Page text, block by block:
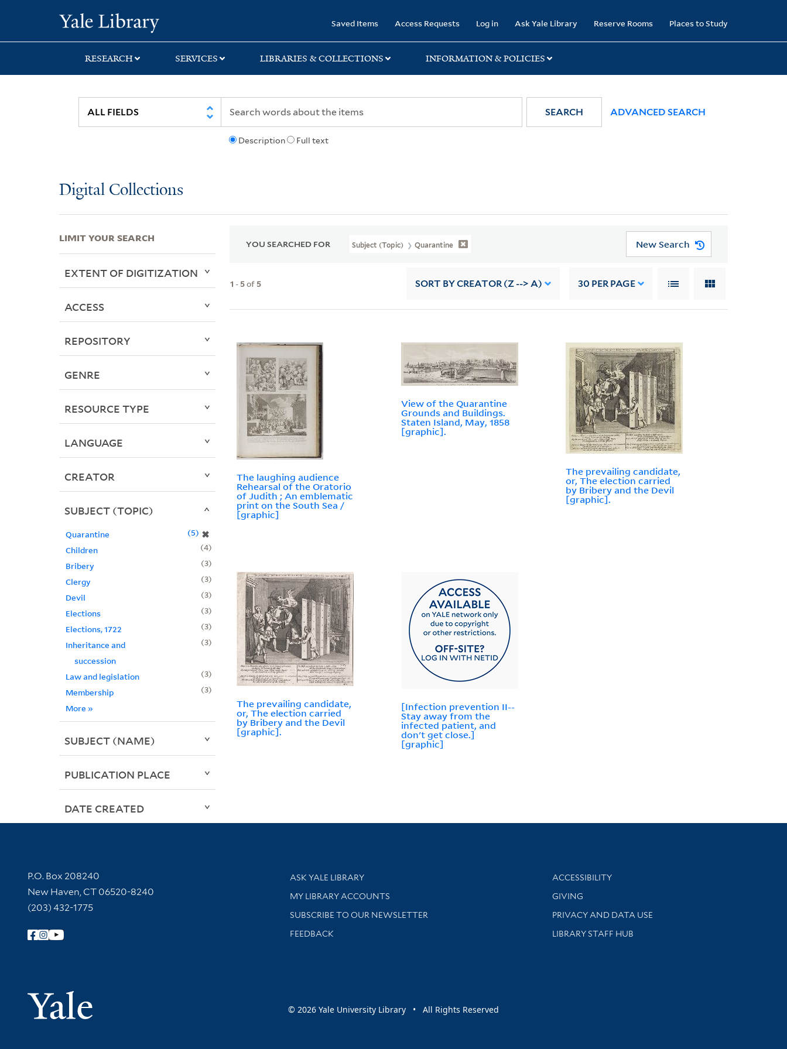
search
main
first
Saved Items Access Requests Log in Ask Yale Library Reserve Rooms Places to Study
RESEARCH SERVICES LIBRARIES & COLLECTIONS INFORMATION & POLICIES
Description Full text
SEARCH ADVANCED SEARCH
Digital Collections
YOU SEARCHED FOR Subject (Topic) Quarantine New Search
1 - 5of 5 SORT BY CREATOR (Z --> A) 30 PER PAGE
The laughing audience
Rehearsal of the Oratorio
of Judith ; An emblematic
print on the South Sea /
[graphic]
View of the Quarantine
Grounds and Buildings.
Staten Island, May, 1858
[graphic].
The prevailing candidate,
or, The election carried
by Bribery and the Devil
[graphic].
The prevailing candidate,
or, The election carried
by Bribery and the Devil
[graphic].
[Infection prevention II--
Stay away from the
infected patient, and
don't get close.]
[graphic]
LIMIT YOUR SEARCH
EXTENT OF DIGITIZATION
ACCESS
REPOSITORY
GENRE
RESOURCE TYPE
LANGUAGE
CREATOR
SUBJECT (TOPIC)
Quarantine ✖
5
Children
4
Bribery
3
Clergy
3
Devil
3
Elections
3
Elections, 1722
3
Inheritance and
succession
3
Law and legislation
3
Membership
3
More »
SUBJECT (NAME)
PUBLICATION PLACE
DATE CREATED
Contact Information
P.O. Box 208240
New Haven, CT 06520-8240
(203) 432-1775
Follow Yale Library
Yale University
Library Services
ASK YALE LIBRARY
Get research help and support
MY LIBRARY ACCOUNTS
SUBSCRIBE TO OUR NEWSLETTER
Stay updated with library news and events
FEEDBACK
Library Information
ACCESSIBILITY
GIVING
PRIVACY AND DATA USE
LIBRARY STAFF HUB
© 2026 Yale University Library • All Rights Reserved